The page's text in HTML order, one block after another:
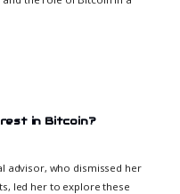
in Bitcoin?
advisor, who dismissed her
led her to explore these